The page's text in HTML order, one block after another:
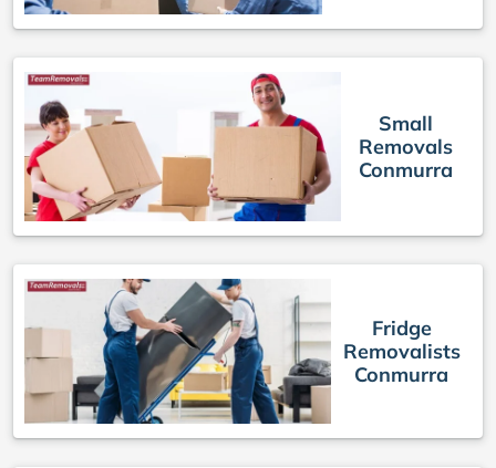
Small
Removals
Conmurra
Fridge
Removalists
Conmurra